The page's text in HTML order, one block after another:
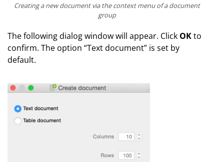
Creating a new document via the context menu of a document
group
The following dialog window will appear. Click OKto
confirm. The option “Text document” is set by
default.